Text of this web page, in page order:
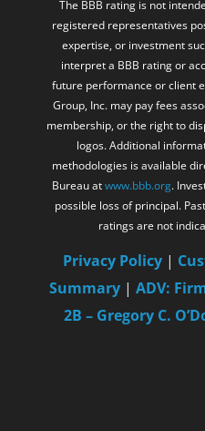
The BBB rating is not
registered representatives
expertise, or investment
interpret a BBB rating or
future performance or client
Group, Inc. may pay fees
membership, or the right to
logos. Additional
methodologies is available
Bureau atwww.bbb.org.
possible loss of principal.
ratings are not
Privacy Policy |
Summary | ADV:
2B – Gregory C.